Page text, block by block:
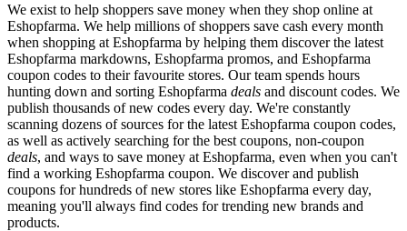
We exist to help shoppers save money when they shop online at
Eshopfarma. We help millions of shoppers save cash every month
when shopping at Eshopfarma by helping them discover the latest
Eshopfarma markdowns, Eshopfarma promos, and Eshopfarma
coupon codes to their favourite stores. Our team spends hours
hunting down and sorting Eshopfarma deals and discount codes. We
publish thousands of new codes every day. We're constantly
scanning dozens of sources for the latest Eshopfarma coupon codes,
as well as actively searching for the best coupons, non-coupon
deals, and ways to save money at Eshopfarma, even when you can't
find a working Eshopfarma coupon. We discover and publish
coupons for hundreds of new stores like Eshopfarma every day,
meaning you'll always find codes for trending new brands and
products.